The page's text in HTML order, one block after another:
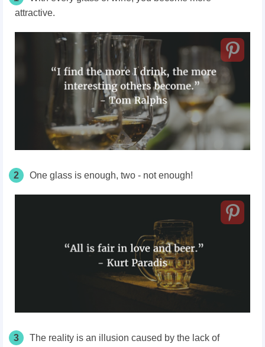
attractive.
2 One glass is enough, two - not enough!
3
The reality is an illusion caused by the lack of